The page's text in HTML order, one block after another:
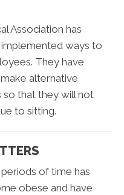
Association has
implemented ways to
They have
alternative
that they will not
to sitting.
of time has
obese and have